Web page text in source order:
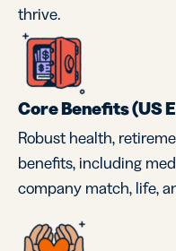
thrive.
Core Benefits (US
Robust health,
benefits, including
company match, life,